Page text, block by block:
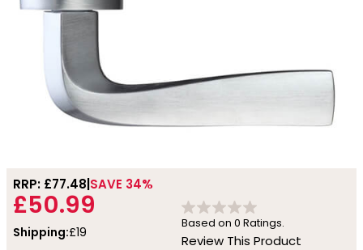
RRP: £77.48 SAVE 34%
£50.99
Shipping:£19
Based on 0 Ratings.
Review This Product